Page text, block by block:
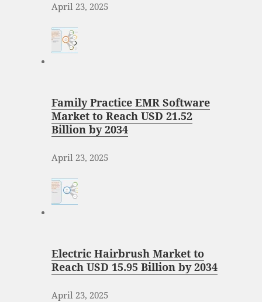
April 23, 2025
Family Practice EMR Software
Market to Reach USD 21.52
Billion by 2034
April 23, 2025
Electric Hairbrush Market to
Reach USD 15.95 Billion by 2034
April 23, 2025